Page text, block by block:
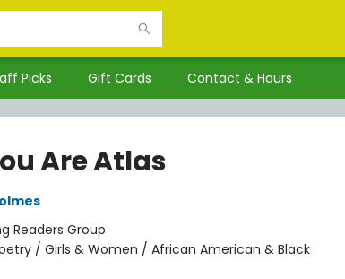
Picks Gift Cards Contact & Hours
Are Atlas
Readers Group
/ Girls & Women / African American & Black